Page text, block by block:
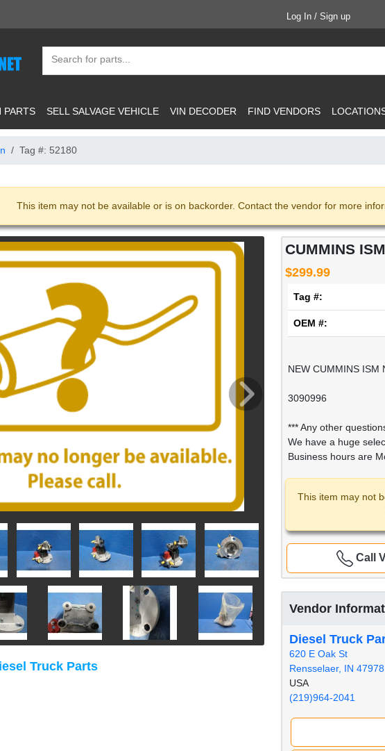
Log In / Sign up
PARTS SELL SALVAGE VEHICLE VIN DECODER FIND VENDORS
Tag #: 52180
This item may not be available or is on backorder. Contact the vendor for more
CUMMINS
$299.99
Tag #:
OEM #:
NEW CUMMINS ISM
3090996
*** Any other
We have a huge
Business hours are
This item may not
Call
Vendor
Diesel Truck
620 E Oak St
Rensselaer, IN 47978
USA
(219)964-2041
Truck Parts